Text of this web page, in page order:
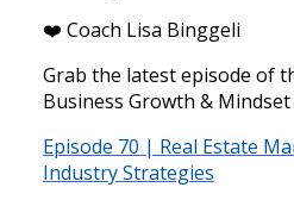
❤️ Coach Lisa Binggeli
Grab the latest episode of
Business Growth &
Episode 70 | Real Estate
Industry Strategies